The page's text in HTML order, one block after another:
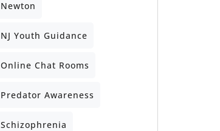
Newton
NJ Youth Guidance
Online Chat Rooms
Predator Awareness
Schizophrenia